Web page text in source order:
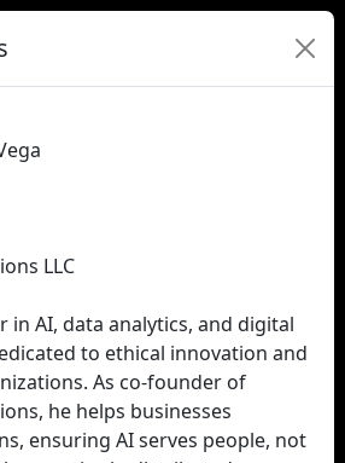
LLC
in AI, data analytics, and digital
to ethical innovation and
As co-founder of
he helps businesses
ensuring AI serves people, not